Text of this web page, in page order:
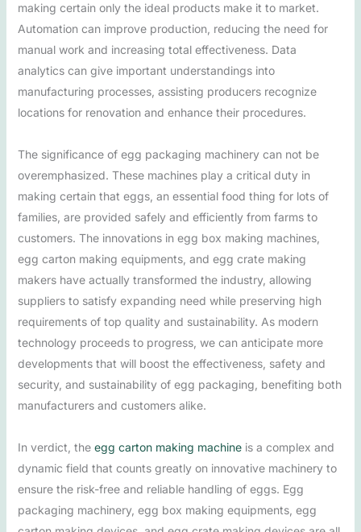
making certain only the ideal products make it to market.
Automation can improve production, reducing the need for
manual work and increasing total effectiveness. Data
analytics can give important understandings into
manufacturing processes, assisting producers recognize
locations for renovation and enhance their procedures.
The significance of egg packaging machinery can not be
overemphasized. These machines play a critical duty in
making certain that eggs, an essential food thing for lots of
families, are provided safely and efficiently from farms to
customers. The innovations in egg box making machines,
egg carton making equipments, and egg crate making
makers have actually transformed the industry, allowing
suppliers to satisfy expanding need while preserving high
requirements of top quality and sustainability. As modern
technology proceeds to progress, we can anticipate more
developments that will boost the effectiveness, safety and
security, and sustainability of egg packaging, benefiting both
manufacturers and customers alike.
In verdict, the egg carton making machineis a complex and
dynamic field that counts greatly on innovative machinery to
ensure the risk-free and reliable handling of eggs. Egg
packaging machinery, egg box making equipments, egg